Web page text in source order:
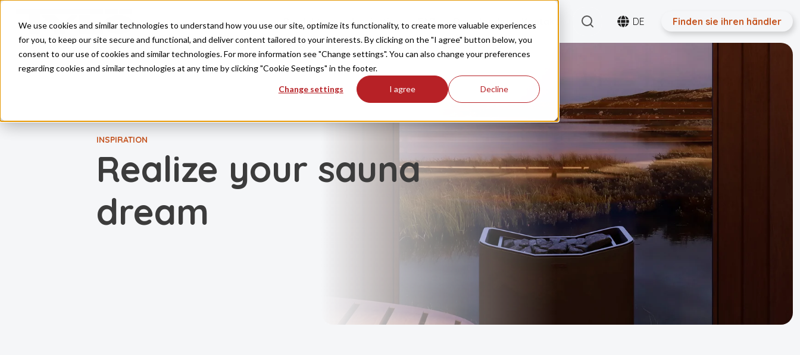
We use cookies and similar technologies to understand how you use our site, optimize its functionality, to create more valuable experiences
for you, to keep our site secure and functional, and deliver content tailored to your interests. By clicking on the "I agree" button below, you
consent to our use of cookies and similar technologies. For more information see "Change settings". You can also change your preferences
regarding cookies and similar technologies at any time by clicking "Cookie Seetings" in the footer.
Change settings I agree Decline
Skip to main content Produkte Inspiration FAQ Downloads Kontakt SearchDE Finden sie ihren händler
INSPIRATION
Realize your sauna
dream